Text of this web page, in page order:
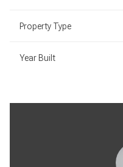
Property Type
Year Built